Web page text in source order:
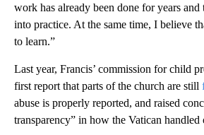
work has already been done for years and
into practice. At the same time, I believe
to learn.”
Last year, Francis’ commission for child
first report that parts of the church are still
abuse is properly reported, and raised
transparency” in how the Vatican handled